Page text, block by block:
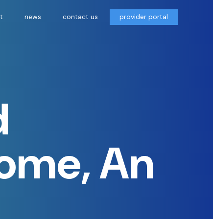
news contact us provider portal
An